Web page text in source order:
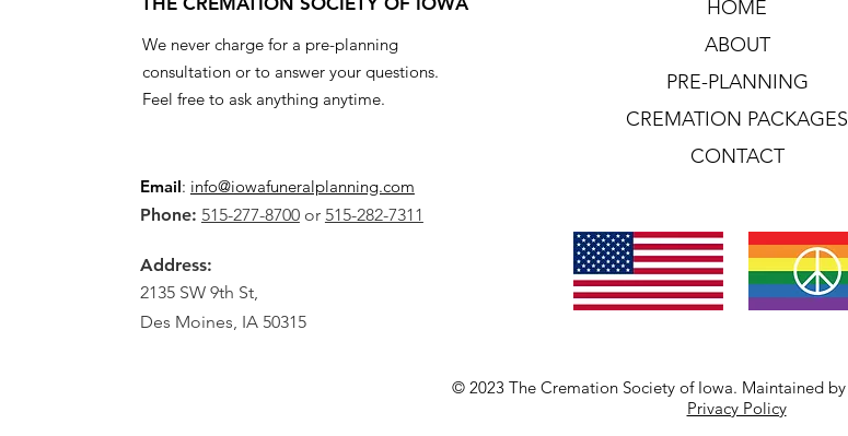
We never charge for a pre-planning
consultation or to answer your questions.
Feel free to ask anything anytime.
Email: info@iowafuneralplanning.com
Phone: 515-277-8700or 515-282-7311
Address:
2135 SW 9th St,
Des Moines, IA 50315
HOME
ABOUT
PRE-PLANNING
CREMATION PACKAGES
CONTACT
© 2023 The Cremation Society of Iowa. Maintained by
Privacy Policy